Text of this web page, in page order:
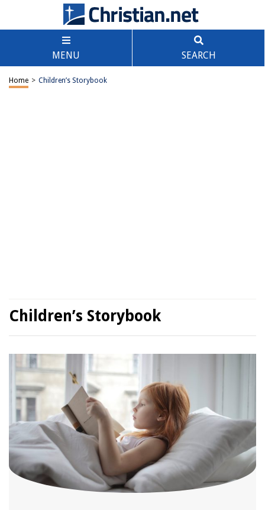
MENU SEARCH
Home > Children’s Storybook
Children’s Storybook